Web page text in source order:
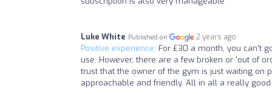
Luke White Published on 2 years ago
Positive experience: For £30 a month, you can't
use. However, there are a few broken or 'out of
trust that the owner of the gym is just waiting on
approachable and friendly. All in all a really